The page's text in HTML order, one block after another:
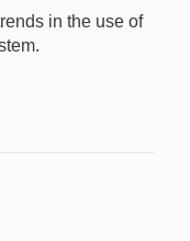
in the use of